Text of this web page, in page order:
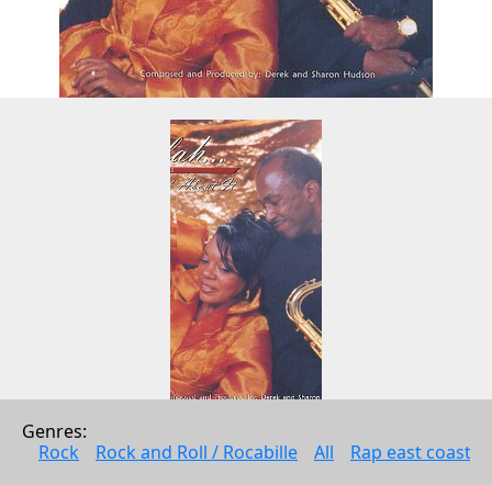
Selah...Think About It
Genres:
Rock
Rock and Roll / Rocabille All Rap east coast